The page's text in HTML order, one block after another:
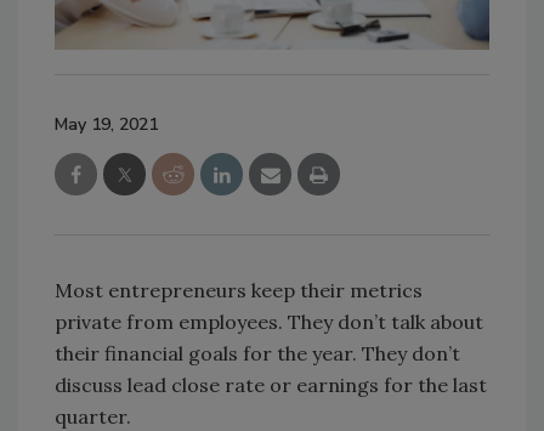
May 19, 2021
Most entrepreneurs keep their metrics
private from employees. They don’t talk about
their financial goals for the year. They don’t
discuss lead close rate or earnings for the last
quarter.